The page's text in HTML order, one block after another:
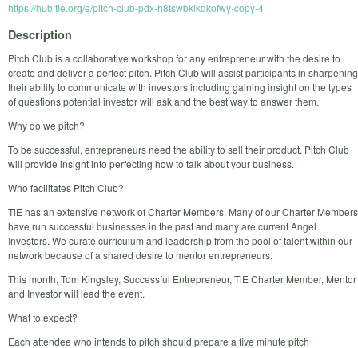
https://hub.tie.org/e/pitch-club-pdx-h8tswbklkdkofwy-copy-4
Description
Pitch Club is a collaborative workshop for any entrepreneur with the desire to
create and deliver a perfect pitch. Pitch Club will assist participants in sharpening
their ability to communicate with investors including gaining insight on the types
of questions potential investor will ask and the best way to answer them.
Why do we pitch?
To be successful, entrepreneurs need the ability to sell their product. Pitch Club
will provide insight into perfecting how to talk about your business.
Who facilitates Pitch Club?
TiE has an extensive network of Charter Members. Many of our Charter Members
have run successful businesses in the past and many are current Angel
Investors. We curate curriculum and leadership from the pool of talent within our
network because of a shared desire to mentor entrepreneurs.
This month, Tom Kingsley, Successful Entrepreneur, TiE Charter Member, Mentor
and Investor will lead the event.
What to expect?
Each attendee who intends to pitch should prepare a five minute pitch